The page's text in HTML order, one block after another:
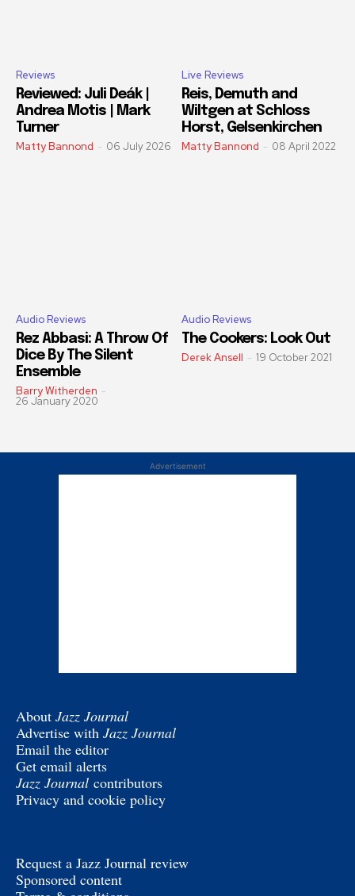
Reviews
Reviewed: Juli Deák |
Andrea Motis | Mark
Turner
Matty Bannond - 06 July 2026
Live Reviews
Reis, Demuth and
Wiltgen at Schloss
Horst, Gelsenkirchen
Matty Bannond - 08 April 2022
Audio Reviews
Rez Abbasi: A Throw Of
Dice By The Silent
Ensemble
Barry Witherden -
26 January 2020
Audio Reviews
The Cookers: Look Out
Derek Ansell - 19 October 2021
Advertisement
About Jazz Journal
Advertise with Jazz Journal
Email the editor
Get email alerts
Jazz Journal contributors
Privacy and cookie policy
Request a Jazz Journal review
Sponsored content